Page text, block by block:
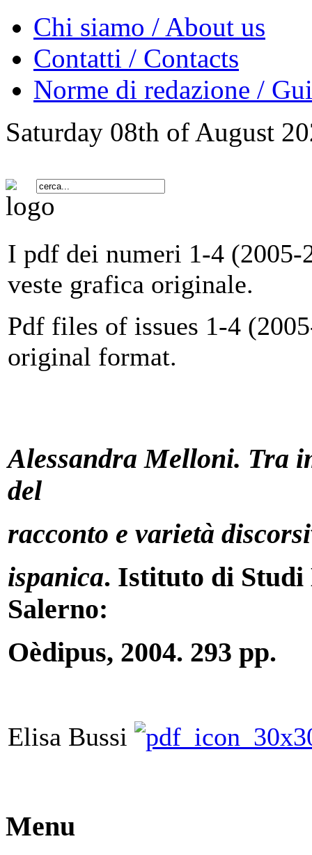
Chi siamo / About us
Contatti / Contacts
Norme di redazione /
Saturday 08th of August
I pdf dei numeri 1-4 (2005-
veste grafica originale.
Pdf files of issues 1-4
original format.
Alessandra Melloni. Tra
del
racconto e varietà
ispanica. Istituto di
Salerno:
Oèdipus, 2004. 293 pp.
Elisa Bussi
Menu